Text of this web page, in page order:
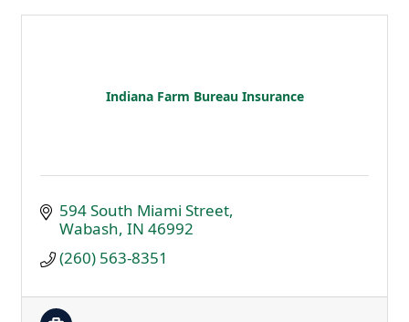
Indiana Farm Bureau Insurance
594 South Miami Street
Wabash IN 46992
(260) 563-8351